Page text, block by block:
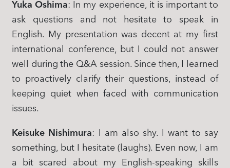
Yuka Oshima: In my experience, it is important to
ask questions and not hesitate to speak in
English. My presentation was decent at my first
international conference, but I could not answer
well during the Q&A session. Since then, I learned
to proactively clarify their questions, instead of
keeping quiet when faced with communication
issues.
Keisuke Nishimura: I am also shy. I want to say
something, but I hesitate (laughs). Even now, I am
a bit scared about my English-speaking skills